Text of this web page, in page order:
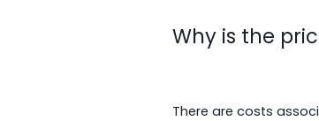
Why is the
There are costs